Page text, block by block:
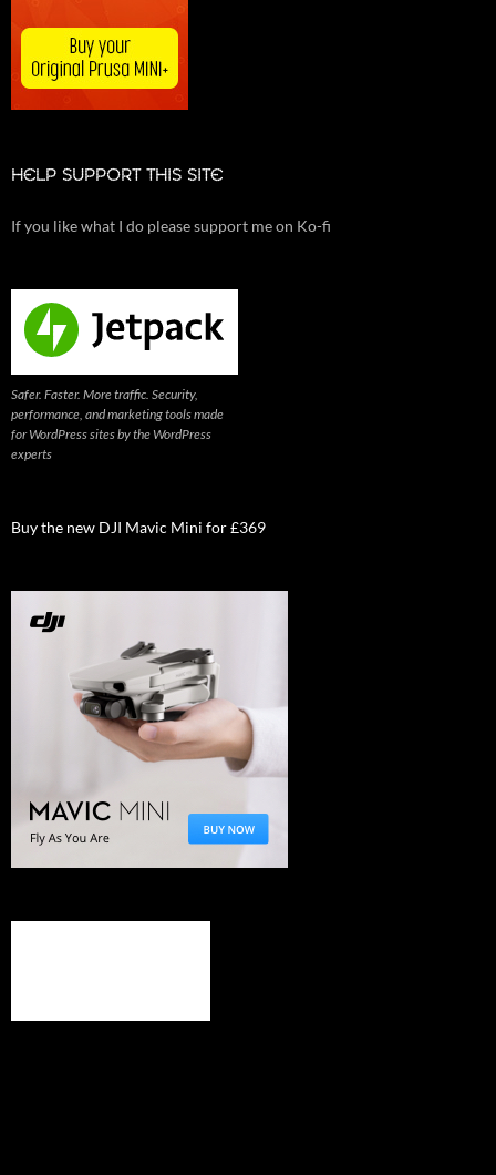
HELP SUPPORT THIS SITE
If you like what I do please support me on Ko-fi
Safer. Faster. More traffic. Security,
performance, and marketing tools made
for WordPress sites by the WordPress
experts
Buy the new DJI Mavic Mini for £369